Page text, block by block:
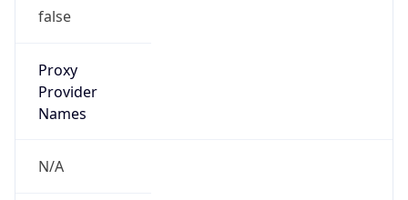
false
Proxy
Provider
Names
N/A